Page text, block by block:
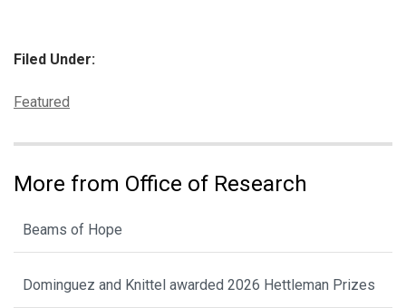
Filed Under:
Categories:
Featured
More from Office of Research
Beams of Hope
Dominguez and Knittel awarded 2026 Hettleman Prizes